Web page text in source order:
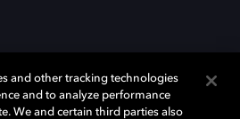
and other tracking technologies
and to analyze performance
We and certain third parties also